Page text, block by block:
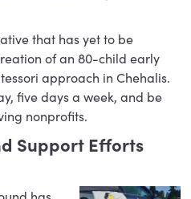
that has yet to be
of an 80-child early
approach in Chehalis.
five days a week, and be
nonprofits.
Support Efforts